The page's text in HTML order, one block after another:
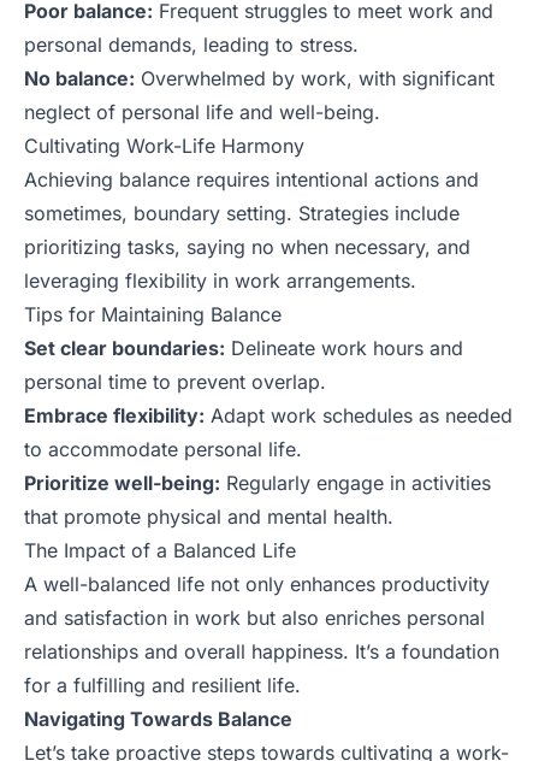
Poor balance: Frequent struggles to meet work and
personal demands, leading to stress.
No balance: Overwhelmed by work, with significant
neglect of personal life and well-being.
Cultivating Work-Life Harmony
Achieving balance requires intentional actions and
sometimes, boundary setting. Strategies include
prioritizing tasks, saying no when necessary, and
leveraging flexibility in work arrangements.
Tips for Maintaining Balance
Set clear boundaries: Delineate work hours and
personal time to prevent overlap.
Embrace flexibility: Adapt work schedules as needed
to accommodate personal life.
Prioritize well-being: Regularly engage in activities
that promote physical and mental health.
The Impact of a Balanced Life
A well-balanced life not only enhances productivity
and satisfaction in work but also enriches personal
relationships and overall happiness. It’s a foundation
for a fulfilling and resilient life.
Navigating Towards Balance
Let’s take proactive steps towards cultivating a work-